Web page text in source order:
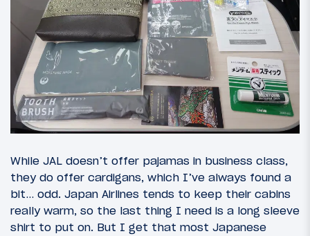
While JAL doesn’t offer pajamas in business class,
they do offer cardigans, which I’ve always found a
bit… odd. Japan Airlines tends to keep their cabins
really warm, so the last thing I need is a long sleeve
shirt to put on. But I get that most Japanese